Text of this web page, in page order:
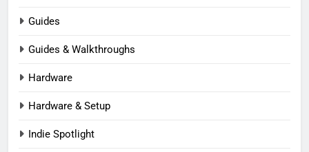
Guides
Guides & Walkthroughs
Hardware
Hardware & Setup
Indie Spotlight